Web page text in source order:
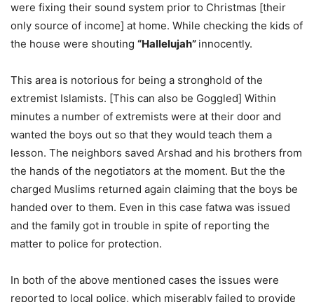
were fixing their sound system prior to Christmas [their
only source of income] at home. While checking the kids of
the house were shouting “Hallelujah” innocently.
This area is notorious for being a stronghold of the
extremist Islamists. [This can also be Goggled] Within
minutes a number of extremists were at their door and
wanted the boys out so that they would teach them a
lesson. The neighbors saved Arshad and his brothers from
the hands of the negotiators at the moment. But the the
charged Muslims returned again claiming that the boys be
handed over to them. Even in this case fatwa was issued
and the family got in trouble in spite of reporting the
matter to police for protection.
In both of the above mentioned cases the issues were
reported to local police, which miserably failed to provide